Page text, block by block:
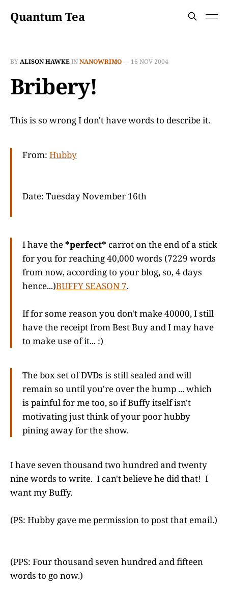
Quantum Tea
BYALISON HAWKEINNANOWRIMO— 16 NOV 2004
Bribery!
This is so wrong I don't have words to describe it.
From: Hubby
Date: Tuesday November 16th
I have the*perfect* carrot on the end of a stick
for you for reaching 40,000 words (7229 words
from now, according to your blog, so, 4 days
hence...)BUFFY SEASON 7.
If for some reason you don't make 40000, I still
have the receipt from Best Buy and I may have
to make use of it... :)
The box set of DVDs is still sealed and will
remain so until you're over the hump ... which
is painful for me too, so if Buffy itself isn't
motivating just think of your poor hubby
pining away for the show.
I have seven thousand two hundred and twenty
nine words to write. I can't believe he did that! I
want my Buffy.
(PS: Hubby gave me permission to post that email.)
(PPS: Four thousand seven hundred and fifteen
words to go now.)